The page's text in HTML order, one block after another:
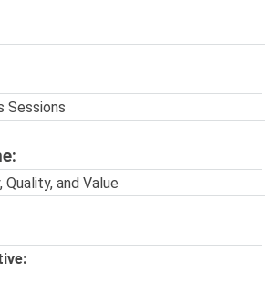
Sessions
and Value